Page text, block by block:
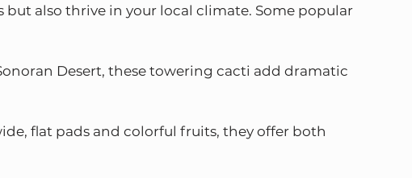
but also thrive in your local climate. Some popular
Desert, these towering cacti add dramatic
flat pads and colorful fruits, they offer both